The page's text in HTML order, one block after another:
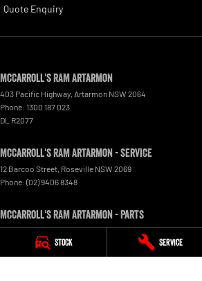
Stock Service
Quote Enquiry
McCarroll's RAM Artarmon
403 Pacific Highway Artarmon NSW 2064
Phone: 1300 187 023
DL R2077
McCarroll's RAM Artarmon - Service
12 Barcoo Street Roseville NSW 2069
Phone: (02) 9406 8348
McCarroll's RAM Artarmon - Parts
403 Pacific Highway,ArtarmonNSW2064
(02) 9482 0377